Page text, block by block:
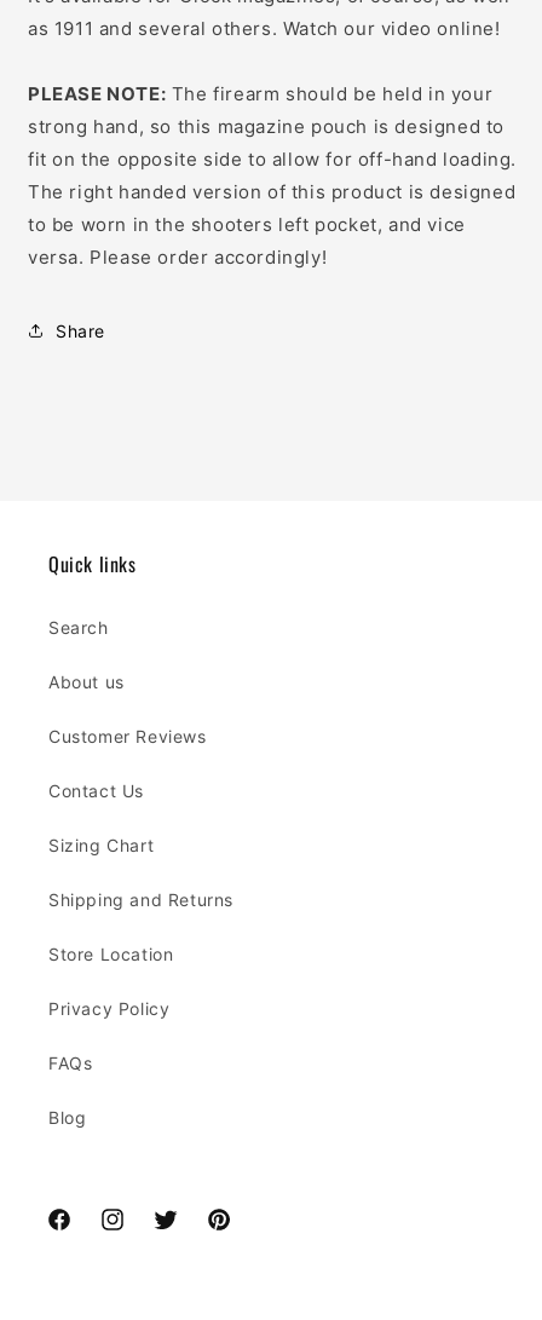
as 1911 and several others. Watch our video online!
PLEASE NOTE: The firearm should be held in your
strong hand, so this magazine pouch is designed to
fit on the opposite side to allow for off-hand loading.
The right handed version of this product is designed
to be worn in the shooters left pocket, and vice
versa. Please order accordingly!
Share
Quick links
Search
About us
Customer Reviews
Contact Us
Sizing Chart
Shipping and Returns
Store Location
Privacy Policy
FAQs
Blog
FacebookInstagramTwitterPinterest